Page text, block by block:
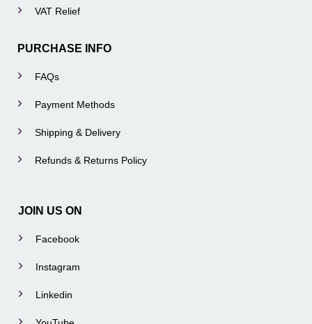
VAT Relief
PURCHASE INFO
FAQs
Payment Methods
Shipping & Delivery
Refunds & Returns Policy
JOIN US ON
Facebook
Instagram
Linkedin